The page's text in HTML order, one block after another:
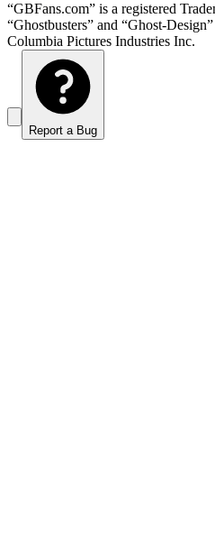
“GBFans.com” is a registered
“Ghostbusters” and “Ghost-
Columbia Pictures Industries Inc.
Report a Bug